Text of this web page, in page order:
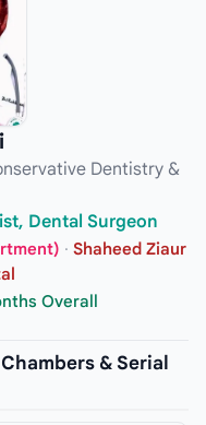
Dentistry &
Dental Surgeon
· Shaheed Ziaur
Overall
& Serial